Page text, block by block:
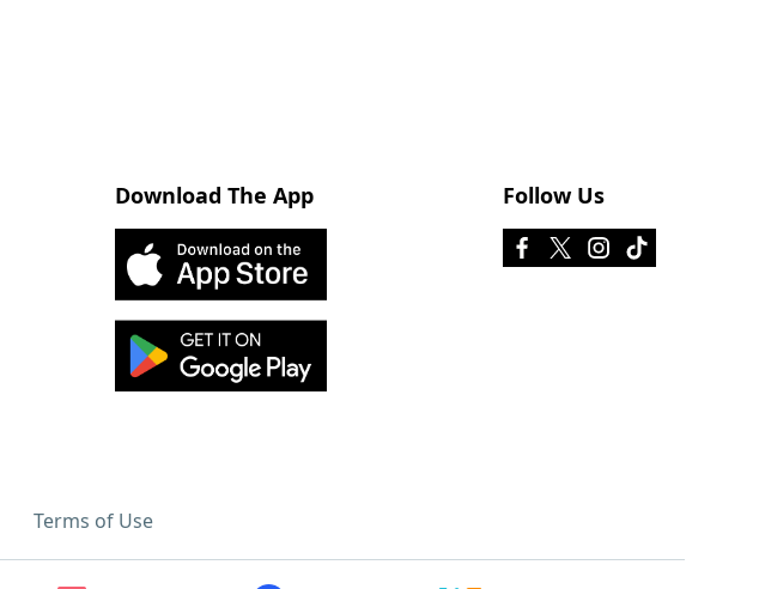
Download The App Follow Us
Terms of Use